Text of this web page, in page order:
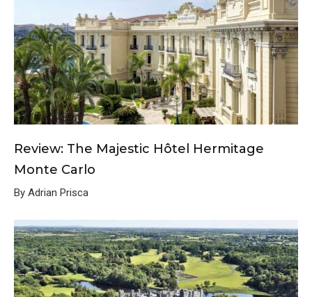
Review: The Majestic Hôtel Hermitage
Monte Carlo
By Adrian Prisca